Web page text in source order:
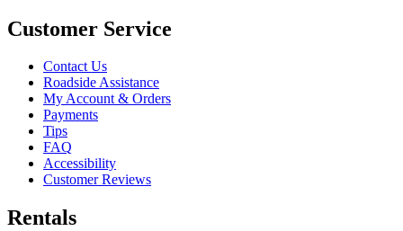
Customer Service
Contact Us
Roadside Assistance
My Account & Orders
Payments
Tips
FAQ
Accessibility
Customer Reviews
Rentals